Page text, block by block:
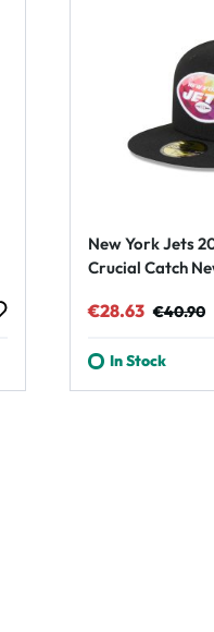
New York Jets
Crucial Catch
Sale price:
€28.63 Regular
€40.90
In Stock